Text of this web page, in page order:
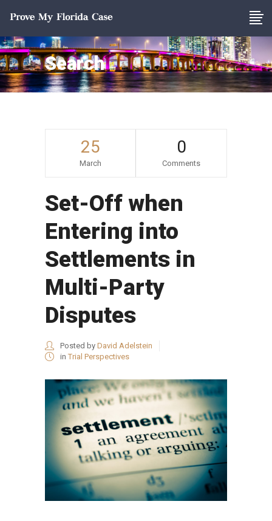
Search
25
March
0
Comments
Set-Off when
Entering into
Settlements in
Multi-Party
Disputes
Posted by David Adelstein
in Trial Perspectives